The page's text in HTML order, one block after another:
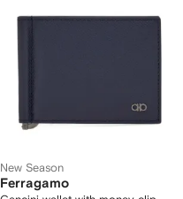
New Season
Ferragamo